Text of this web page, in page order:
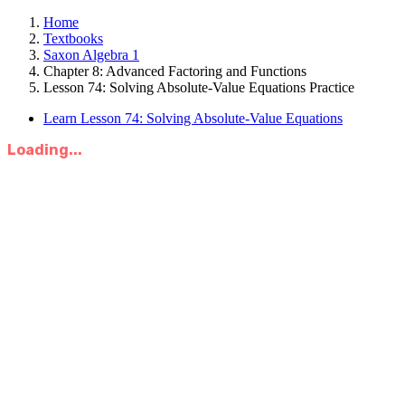
Home
Textbooks
Saxon Algebra 1
Chapter 8: Advanced Factoring and Functions
Lesson 74: Solving Absolute-Value Equations Practice
Learn Lesson 74: Solving Absolute-Value Equations
Loading...